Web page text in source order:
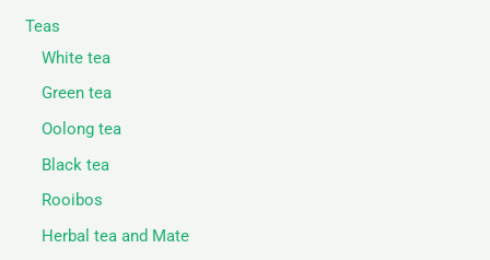
Teas
White tea
Green tea
Oolong tea
Black tea
Rooibos
Herbal tea and Mate